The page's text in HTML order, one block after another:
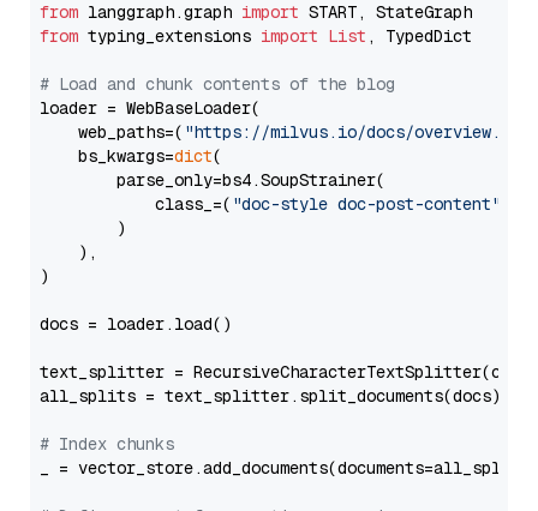
from langgraph.graph import
from typing_extensions import List , TypedDict
# Load and chunk contents of the blog
loader = WebBaseLoader(
    web_paths=(
"https://milvus.io/docs/overview.md"
    bs_kwargs=
dict(
        parse_only=bs4.SoupStrainer(
            class_=(
"doc-style doc-post-content"
        )
    ),
)
docs = loader.load()
text_splitter =
all_splits = text_splitter.split_documents(docs)
# Index chunks
_ = vector_store.add_documents(documents=all_splits)